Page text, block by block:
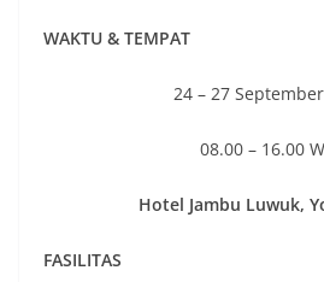
WAKTU & TEMPAT
24 – 27
08.00 – 16.00
Hotel Jambu Luwuk,
FASILITAS